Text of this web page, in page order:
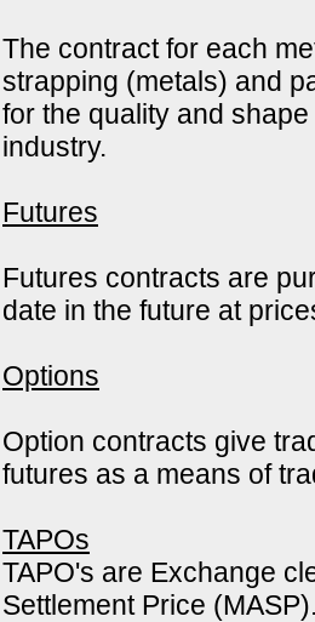
The contract for each
strapping (metals) and
for the quality and
industry.
Futures
Futures contracts are
date in the future at
Options
Option contracts give
futures as a means of
TAPOs
TAPO's are Exchange
Settlement Price